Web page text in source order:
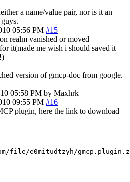
a name/value pair, nor is it an
05:56 PM #15
realm vanished or moved
it(made me wish i should saved it
version of gmcp-doc from google.
05:58 PM by Maxhrk
09:55 PM #16
plugin, here the link to download